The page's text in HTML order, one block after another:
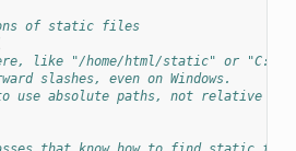
of static files
like "/home/html/static" or "C:/
slashes, even on Windows.
use absolute paths, not relative